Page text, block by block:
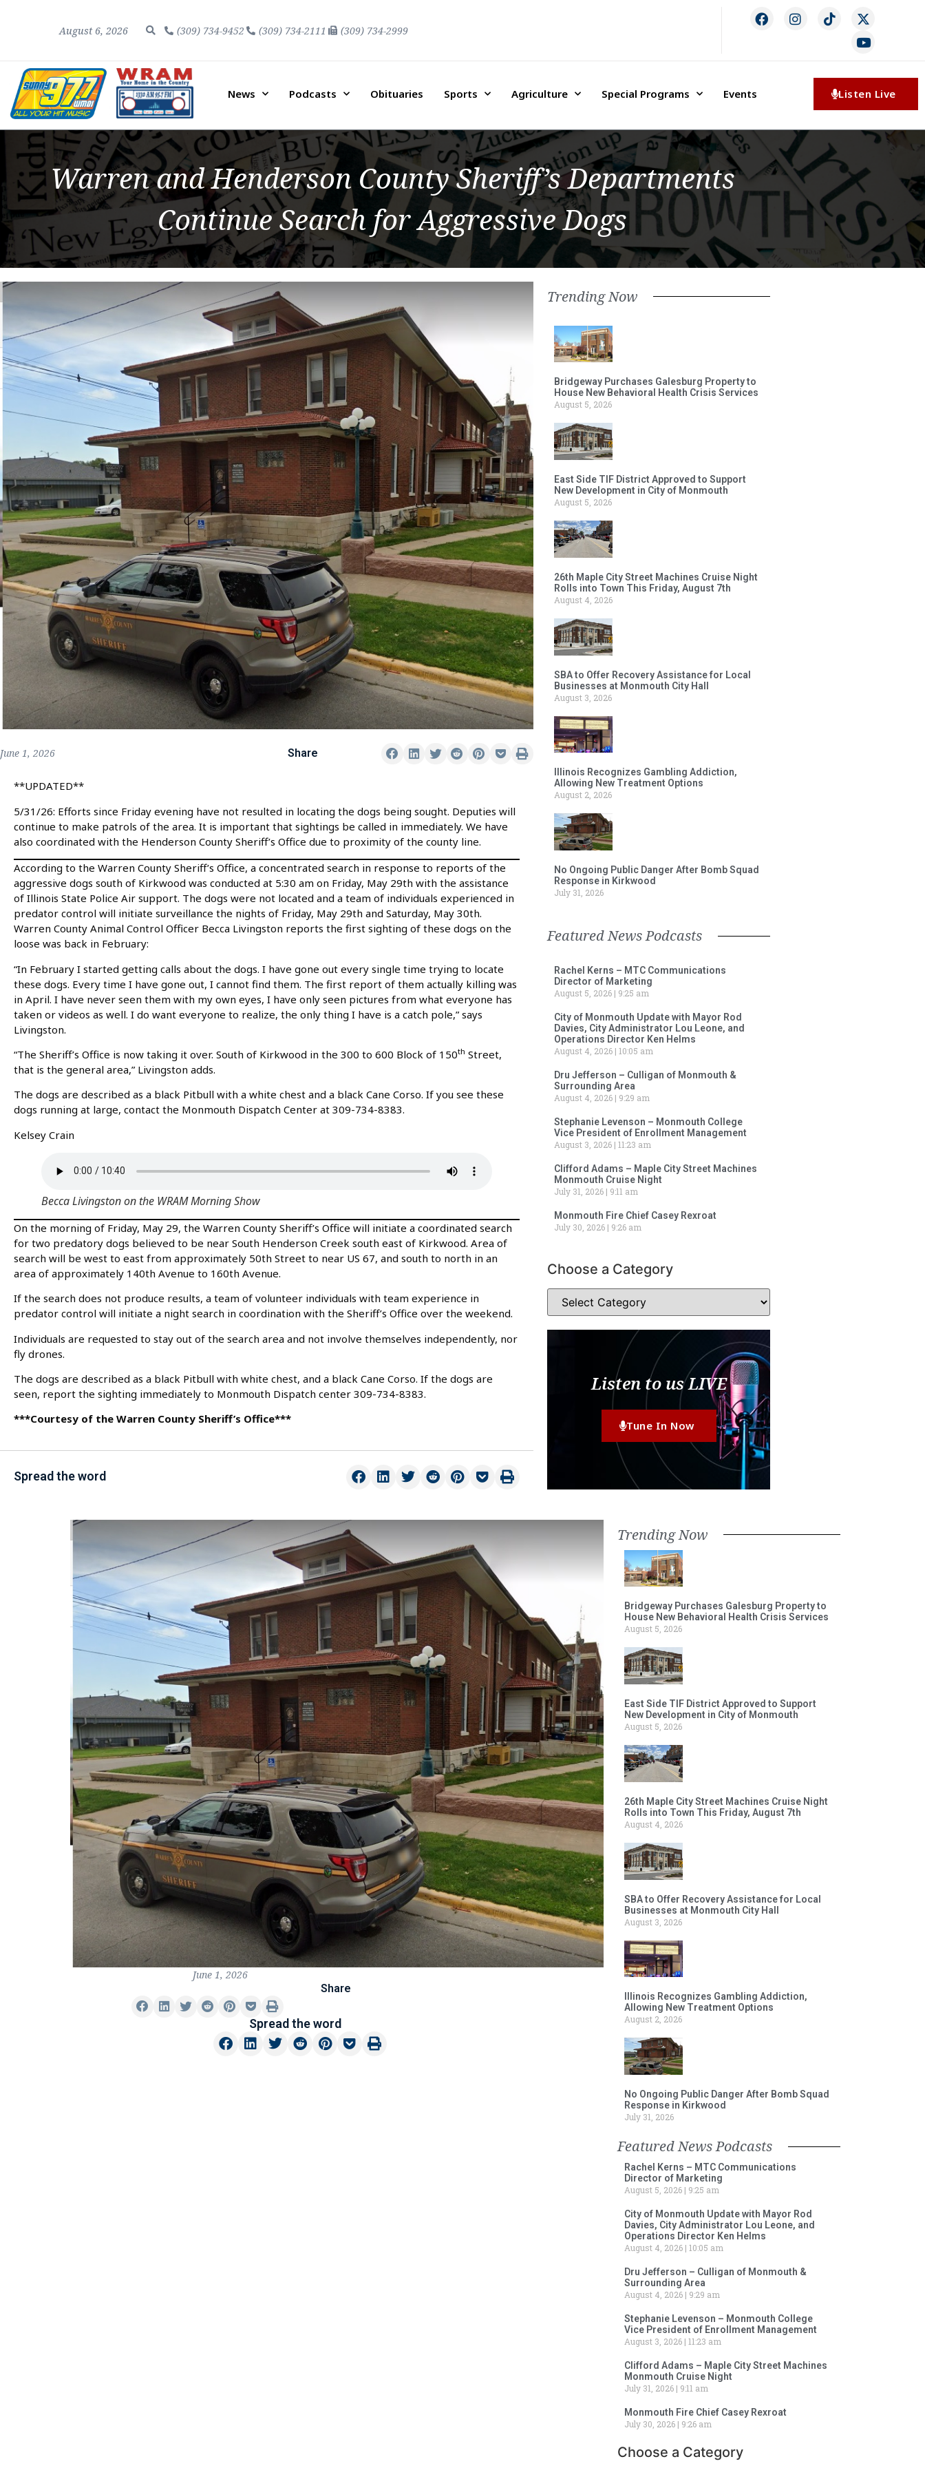
August 6, 2026 (309) 734-9452 (309) 734-2111 (309) 734-2999
News Podcasts Obituaries Sports Agriculture Special Programs Events Listen Live
Warren and Henderson County Sheriff’s Departments
Continue Search for Aggressive Dogs
June 1, 2026 Share
**UPDATED**
5/31/26: Efforts since Friday evening have not resulted in locating the dogs being sought. Deputies will
continue to make patrols of the area. It is important that sightings be called in immediately. We have
also coordinated with the Henderson County Sheriff’s Office due to proximity of the county line.
According to the Warren County Sheriff’s Office, a concentrated search in response to reports of the
aggressive dogs south of Kirkwood was conducted at 5:30 am on Friday, May 29th with the assistance
of Illinois State Police Air support. The dogs were not located and a team of individuals experienced in
predator control will initiate surveillance the nights of Friday, May 29th and Saturday, May 30th.
Warren County Animal Control Officer Becca Livingston reports the first sighting of these dogs on the
loose was back in February:
“In February I started getting calls about the dogs. I have gone out every single time trying to locate
these dogs. Every time I have gone out, I cannot find them. The first report of them actually killing was
in April. I have never seen them with my own eyes, I have only seen pictures from what everyone has
taken or videos as well. I do want everyone to realize, the only thing I have is a catch pole,” says
Livingston.
“The Sheriff’s Office is now taking it over. South of Kirkwood in the 300 to 600 Block of 150th Street,
that is the general area,” Livingston adds.
The dogs are described as a black Pitbull with a white chest and a black Cane Corso. If you see these
dogs running at large, contact the Monmouth Dispatch Center at 309-734-8383.
Kelsey Crain
Becca Livingston on the WRAM Morning Show
On the morning of Friday, May 29, the Warren County Sheriff’s Office will initiate a coordinated search
for two predatory dogs believed to be near South Henderson Creek south east of Kirkwood. Area of
search will be west to east from approximately 50th Street to near US 67, and south to north in an
area of approximately 140th Avenue to 160th Avenue.
If the search does not produce results, a team of volunteer individuals with team experience in
predator control will initiate a night search in coordination with the Sheriff’s Office over the weekend.
Individuals are requested to stay out of the search area and not involve themselves independently, nor
fly drones.
The dogs are described as a black Pitbull with white chest, and a black Cane Corso. If the dogs are
seen, report the sighting immediately to Monmouth Dispatch center 309-734-8383.
***Courtesy of the Warren County Sheriff’s Office***
Spread the word
Trending Now
Bridgeway Purchases Galesburg Property to
House New Behavioral Health Crisis Services
August 5, 2026
East Side TIF District Approved to Support
New Development in City of Monmouth
August 5, 2026
26th Maple City Street Machines Cruise Night
Rolls into Town This Friday, August 7th
August 4, 2026
SBA to Offer Recovery Assistance for Local
Businesses at Monmouth City Hall
August 3, 2026
Illinois Recognizes Gambling Addiction,
Allowing New Treatment Options
August 2, 2026
No Ongoing Public Danger After Bomb Squad
Response in Kirkwood
July 31, 2026
Featured News Podcasts
Rachel Kerns – MTC Communications
Director of Marketing
August 5, 2026
9:25 am
City of Monmouth Update with Mayor Rod
Davies, City Administrator Lou Leone, and
Operations Director Ken Helms
August 4, 2026 10:05 am
Dru Jefferson – Culligan of Monmouth &
Surrounding Area
August 4, 2026
9:29 am
Stephanie Levenson – Monmouth College
Vice President of Enrollment Management
August 3, 2026 11:23 am
Clifford Adams – Maple City Street Machines
Monmouth Cruise Night
July 31, 2026
9:11 am
Monmouth Fire Chief Casey Rexroat
July 30, 2026
9:26 am
Choose a Category
Listen to us LIVE
Tune In Now
June 1, 2026
Share
Spread the word
Trending Now
Bridgeway Purchases Galesburg Property to
House New Behavioral Health Crisis Services
August 5, 2026
East Side TIF District Approved to Support
New Development in City of Monmouth
August 5, 2026
26th Maple City Street Machines Cruise Night
Rolls into Town This Friday, August 7th
August 4, 2026
SBA to Offer Recovery Assistance for Local
Businesses at Monmouth City Hall
August 3, 2026
Illinois Recognizes Gambling Addiction,
Allowing New Treatment Options
August 2, 2026
No Ongoing Public Danger After Bomb Squad
Response in Kirkwood
July 31, 2026
Featured News Podcasts
Rachel Kerns – MTC Communications
Director of Marketing
August 5, 2026
9:25 am
City of Monmouth Update with Mayor Rod
Davies, City Administrator Lou Leone, and
Operations Director Ken Helms
August 4, 2026 10:05 am
Dru Jefferson – Culligan of Monmouth &
Surrounding Area
August 4, 2026
9:29 am
Stephanie Levenson – Monmouth College
Vice President of Enrollment Management
August 3, 2026 11:23 am
Clifford Adams – Maple City Street Machines
Monmouth Cruise Night
July 31, 2026
9:11 am
Monmouth Fire Chief Casey Rexroat
July 30, 2026
9:26 am
Choose a Category